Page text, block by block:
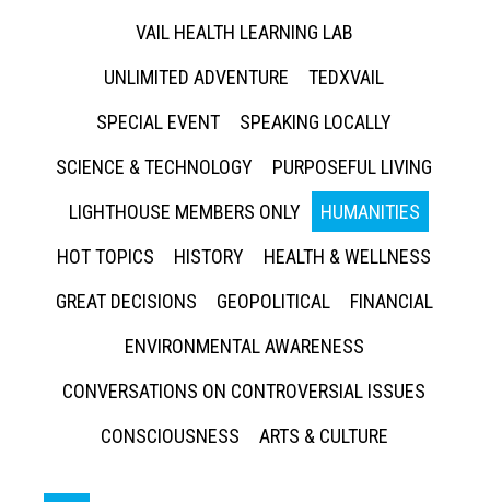
VAIL HEALTH LEARNING LAB
UNLIMITED ADVENTURE
TEDXVAIL
SPECIAL EVENT
SPEAKING LOCALLY
SCIENCE & TECHNOLOGY
PURPOSEFUL LIVING
LIGHTHOUSE MEMBERS ONLY
HUMANITIES
HOT TOPICS
HISTORY
HEALTH & WELLNESS
GREAT DECISIONS
GEOPOLITICAL
FINANCIAL
ENVIRONMENTAL AWARENESS
CONVERSATIONS ON CONTROVERSIAL ISSUES
CONSCIOUSNESS
ARTS & CULTURE